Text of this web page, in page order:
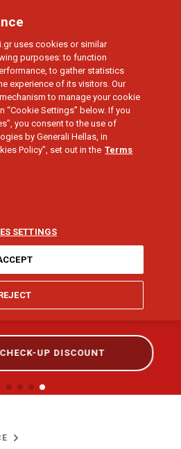
INSURANCE POLICIES
Annual
Discount
help for:
UP DISCOUNT
uses cookies or similar
purposes: to function
to gather statistics
experience of its visitors. Our
to manage your cookie
“Cookie Settings” below. If you
you consent to the use of
by Generali Hellas, in
Policy”, set out in the Terms
SETTINGS